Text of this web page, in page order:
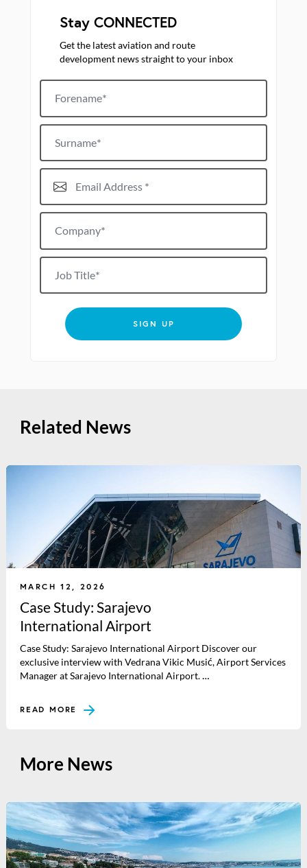
Stay CONNECTED
Get the latest aviation and route
development news straight to your inbox
Forename
Surname
Email Address*
Company*
Job title
SIGN UP
Related News
MARCH 12, 2026
Case Study: Sarajevo
International Airport
Case Study: Sarajevo International Airport Discover our
exclusive interview with Vedrana Vikic Musić, Airport Services
Manager at Sarajevo International Airport. …
READ MORE
More News